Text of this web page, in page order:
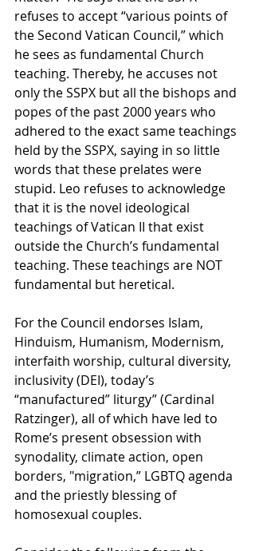
refuses to accept “various points of
the Second Vatican Council,” which
he sees as fundamental Church
teaching. Thereby, he accuses not
only the SSPX but all the bishops and
popes of the past 2000 years who
adhered to the exact same teachings
held by the SSPX, saying in so little
words that these prelates were
stupid. Leo refuses to acknowledge
that it is the novel ideological
teachings of Vatican II that exist
outside the Church’s fundamental
teaching. These teachings are NOT
fundamental but heretical.
For the Council endorses Islam,
Hinduism, Humanism, Modernism,
interfaith worship, cultural diversity,
inclusivity (DEI), today’s
“manufactured” liturgy” (Cardinal
Ratzinger), all of which have led to
Rome’s present obsession with
synodality, climate action, open
borders, "migration,” LGBTQ agenda
and the priestly blessing of
homosexual couples.